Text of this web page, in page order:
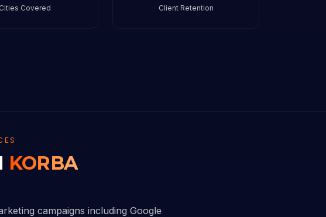
Cities Covered Client Retention
KORBA
campaigns including Google